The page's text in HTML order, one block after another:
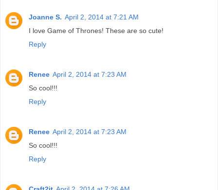
Joanne S. April 2, 2014 at 7:21 AM
I love Game of Thrones! These are so cute!
Reply
Renee April 2, 2014 at 7:23 AM
So cool!!!
Reply
Renee April 2, 2014 at 7:23 AM
So cool!!!
Reply